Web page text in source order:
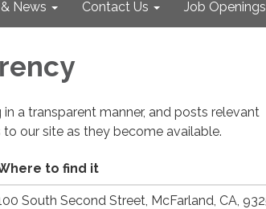
News Contact Us Job Openings
a transparent manner, and posts relevant
our site as they become available.
to find it
South Second Street, McFarland, CA,